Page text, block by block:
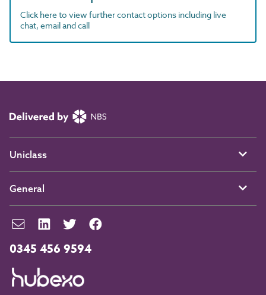
Click here to view further contact options including live
chat, email and call
0345 456 9594
Uniclass
General